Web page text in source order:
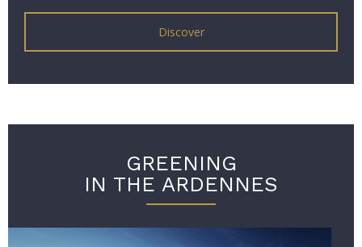
Discover
GREENING
IN THE ARDENNES